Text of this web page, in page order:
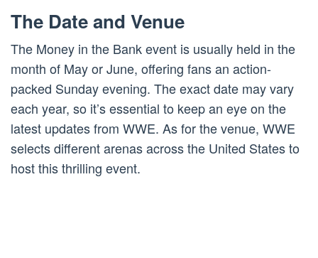
The Date and Venue
The Money in the Bank event is usually held in the
month of May or June, offering fans an action-
packed Sunday evening. The exact date may vary
each year, so it’s essential to keep an eye on the
latest updates from WWE. As for the venue, WWE
selects different arenas across the United States to
host this thrilling event.